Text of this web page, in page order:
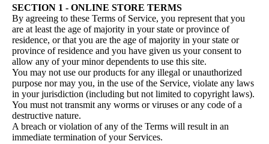
SECTION 1 - ONLINE STORE TERMS
By agreeing to these Terms of Service, you represent that you
are at least the age of majority in your state or province of
residence, or that you are the age of majority in your state or
province of residence and you have given us your consent to
allow any of your minor dependents to use this site.
You may not use our products for any illegal or unauthorized
purpose nor may you, in the use of the Service, violate any laws
in your jurisdiction (including but not limited to copyright laws).
You must not transmit any worms or viruses or any code of a
destructive nature.
A breach or violation of any of the Terms will result in an
immediate termination of your Services.